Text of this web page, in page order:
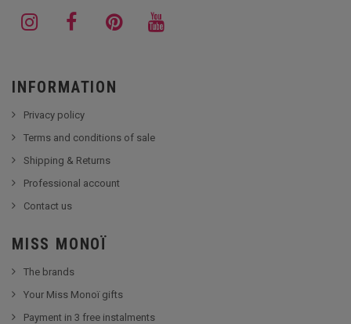
INFORMATION
Privacy policy
Terms and conditions of sale
Shipping & Returns
Professional account
Contact us
MISS MONOÏ
The brands
Your Miss Monoï gifts
Payment in 3 free instalments